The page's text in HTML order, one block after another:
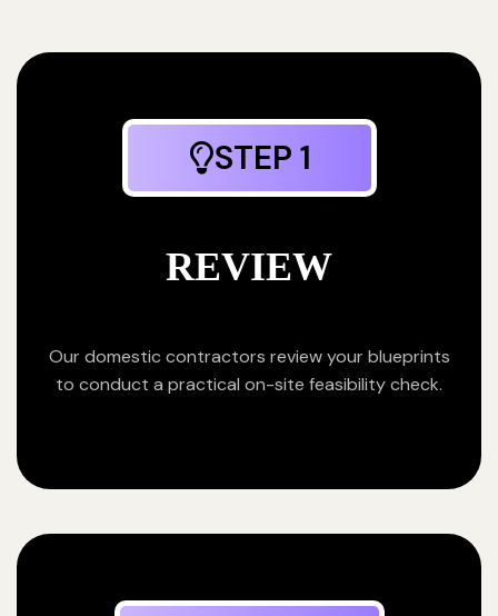
STEP 1
REVIEW
Our domestic contractors review your blueprints
to conduct a practical on-site feasibility check.